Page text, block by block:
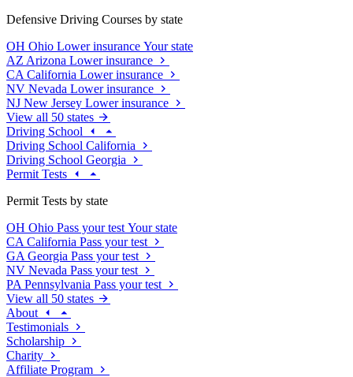
Defensive Driving Courses by state
OH Ohio Lower insurance Your state
AZ Arizona Lower insurance
CA California Lower insurance
NV Nevada Lower insurance
NJ New Jersey Lower insurance
View all 50 states
Driving School
Driving School California
Driving School Georgia
Permit Tests
Permit Tests by state
OH Ohio Pass your test Your state
CA California Pass your test
GA Georgia Pass your test
NV Nevada Pass your test
PA Pennsylvania Pass your test
View all 50 states
About
Testimonials
Scholarship
Charity
Affiliate Program